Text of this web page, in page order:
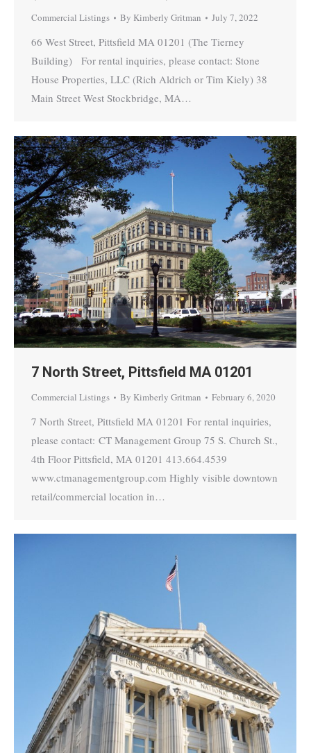
Commercial Listings By Kimberly Gritman July 7, 2022
66 West Street, Pittsfield MA 01201 (The Tierney
Building) For rental inquiries, please contact: Stone
House Properties, LLC (Rich Aldrich or Tim Kiely) 38
Main Street West Stockbridge, MA…
7 North Street, Pittsfield MA 01201
Commercial Listings By Kimberly Gritman February 6, 2020
7 North Street, Pittsfield MA 01201 For rental inquiries,
please contact: CT Management Group 75 S. Church St.,
4th Floor Pittsfield, MA 01201 413.664.4539
www.ctmanagementgroup.com Highly visible downtown
retail/commercial location in…